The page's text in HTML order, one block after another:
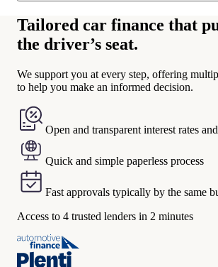
Tailored car finance that
the driver’s seat.
We support you at every step, offering
to help you make an informed decision.
Open and transparent interest rates
Quick and simple paperless process
Fast approvals typically by the same
Access to 4 trusted lenders in 2 minutes